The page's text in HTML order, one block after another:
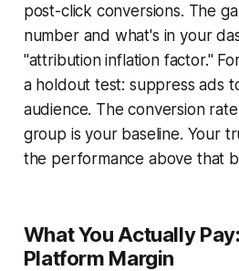
post-click conversions. The
number and what's in your
"attribution inflation factor."
a holdout test: suppress ads
audience. The conversion
group is your baseline. Your
the performance above that
What You Actually
Platform Margin